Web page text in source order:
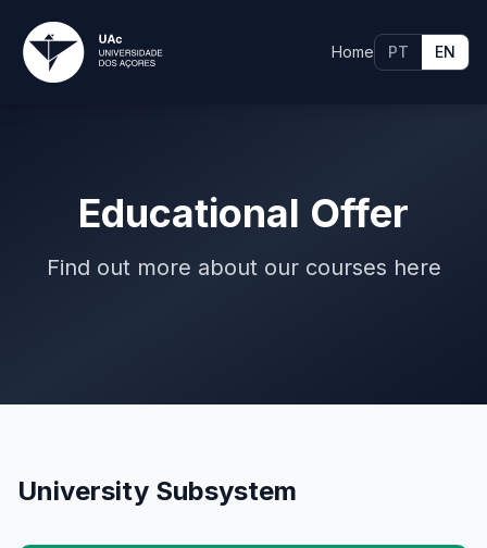
Home PT EN
Educational Offer
Find out more about our courses here
University Subsystem